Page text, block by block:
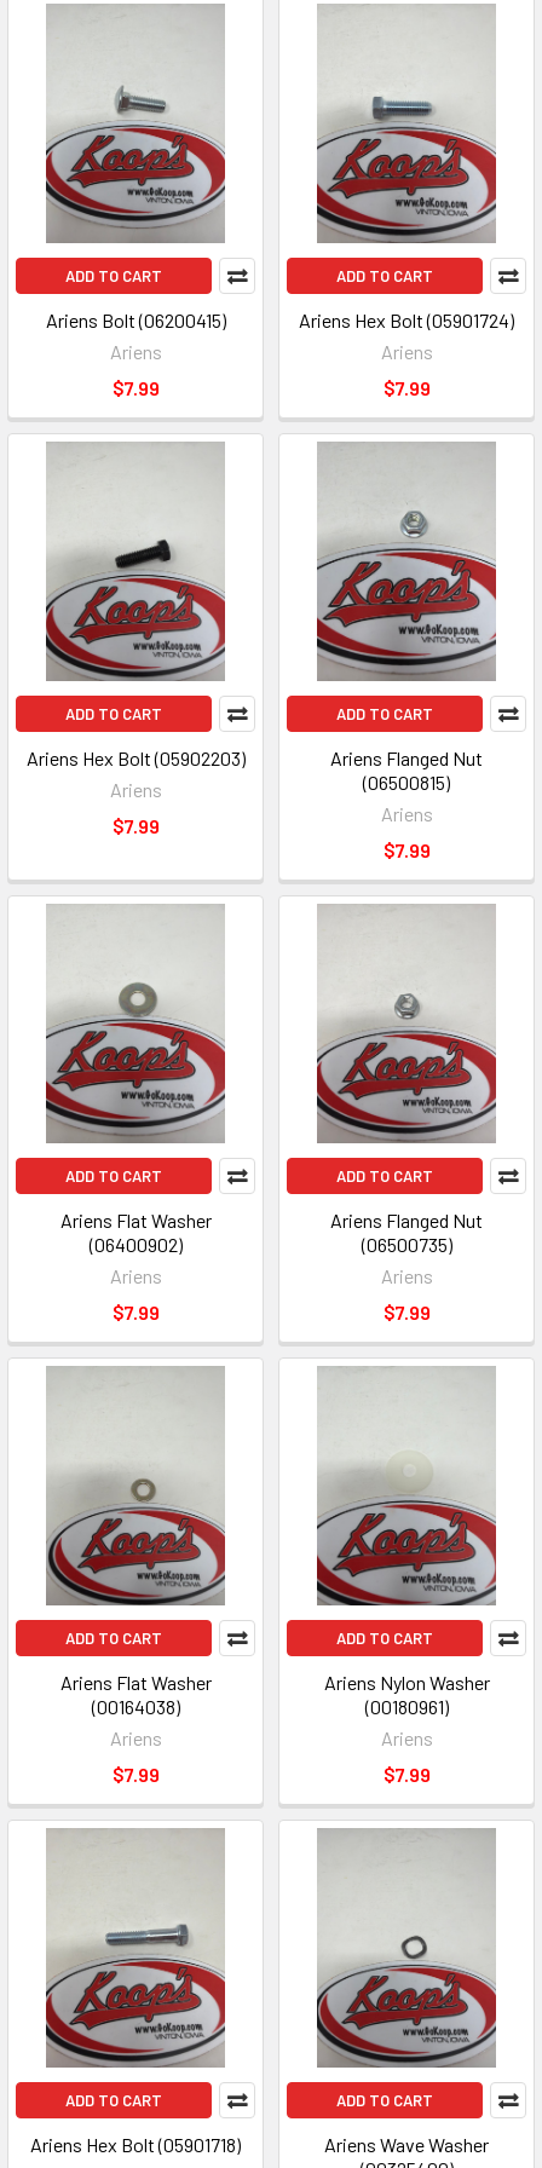
ADD TO CART
Ariens Bolt (06200415)
Ariens
$7.99
ADD TO CART
Ariens Hex Bolt (05901724)
Ariens
$7.99
ADD TO CART
Ariens Hex Bolt (05902203)
Ariens
$7.99
ADD TO CART
Ariens Flanged Nut
(06500815)
Ariens
$7.99
ADD TO CART
Ariens Flat Washer
(06400902)
Ariens
$7.99
ADD TO CART
Ariens Flanged Nut
(06500735)
Ariens
$7.99
ADD TO CART
Ariens Flat Washer
(00164038)
Ariens
$7.99
ADD TO CART
Ariens Nylon Washer
(00180961)
Ariens
$7.99
ADD TO CART
Ariens Hex Bolt (05901718)
ADD TO CART
Ariens Wave Washer